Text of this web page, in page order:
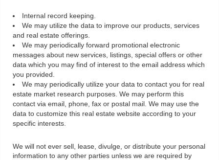
Internal record keeping.
We may utilize the data to improve our products, services
and real estate offerings.
We may periodically forward promotional electronic
messages about new services, listings, special offers or other
data which you may find of interest to the email address which
you provided.
We may periodically utilize your data to contact you for real
estate market research purposes. We may perform this
contact via email, phone, fax or postal mail. We may use the
data to customize this real estate website according to your
specific interests.
We will not ever sell, lease, divulge, or distribute your personal
information to any other parties unless we are required by